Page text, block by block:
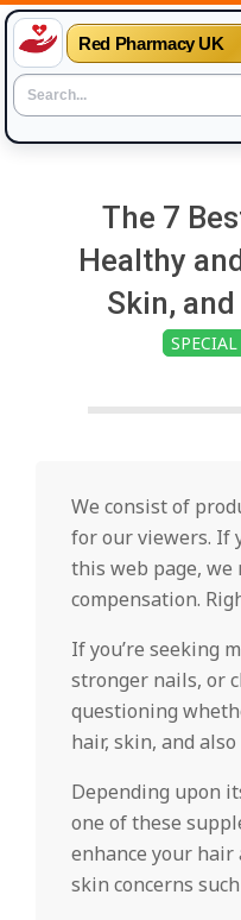
Red Pharmacy UK
The 7
Healthy
Skin,
We consist of
for our viewers. If
this web page,
compensation.
If you’re seeking
stronger nails, or
questioning
hair, skin, and
Depending upon
one of these
enhance your hair
skin concerns